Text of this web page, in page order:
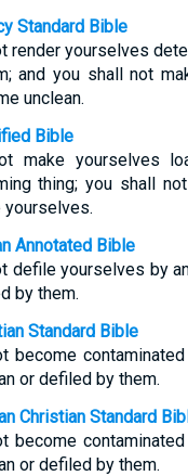
Standard Bible
render yourselves
and you shall not
unclean.
Bible
make yourselves
thing; you shall
Annotated Bible
defile yourselves by
by them.
Standard Bible
become
or defiled by them.
Christian Standard
become
or defiled by them.